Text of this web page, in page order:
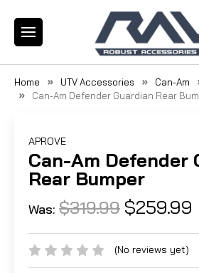
Home UTV Accessories Can-Am
Can-Am Defender Guardian Rear
APROVE
Can-Am Defender
Rear Bumper
Was: $319.99 $259.99
(No reviews yet)